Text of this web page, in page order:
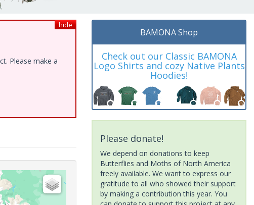
hide
Please make a
BAMONA Shop
Check out our Classic BAMONA
Logo Shirts and cozy Native Plants
Hoodies!
Please donate!
We depend on donations to keep
Butterflies and Moths of North America
freely available. We want to express our
gratitude to all who showed their support
by making a contribution this year. You